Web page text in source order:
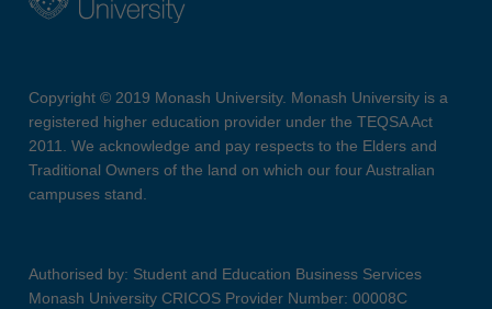
Copyright © 2019 Monash University. Monash University is a
registered higher education provider under the TEQSA Act
2011. We acknowledge and pay respects to the Elders and
Traditional Owners of the land on which our four Australian
campuses stand.
Authorised by: Student and Education Business Services
Monash University CRICOS Provider Number: 00008C